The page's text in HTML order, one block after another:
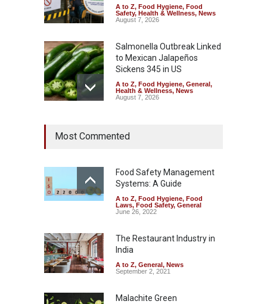
A to Z, Food Hygiene, Food
Safety, Health & Wellness, News
August 7, 2026
Salmonella Outbreak Linked
to Mexican Jalapeños
Sickens 345 in US
A to Z, Food Hygiene, General ,
Health & Wellness, News
August 7, 2026
Hyderabad Raids Seize
Safety ,Health & Wellness
News
August 7, 2026
Tamil Nadu Cracks Down on
Coloured Papads Over
A to Z,Food Hygiene,Food
Safety
August 7, 2026
Most Commented
Food Safety Management
Systems: A Guide
A to Z, Food Hygiene, Food
Laws, Food Safety, General
June 26, 2022
The Restaurant Industry in
India
A to Z, General , News
September 2, 2021
Malachite Green